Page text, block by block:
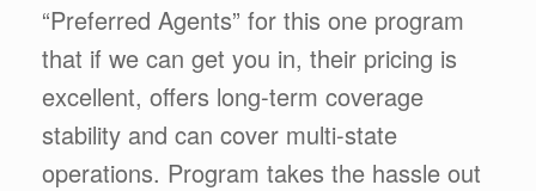
“Preferred Agents” for this one program
that if we can get you in, their pricing is
excellent, offers long-term coverage
stability and can cover multi-state
operations. Program takes the hassle out